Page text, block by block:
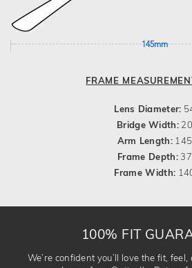
145mm
FRAME
Lens Diameter:
Bridge Width: 20
Arm Length: 145
Frame Depth:37
Frame Width:
100% FIT
We’re confident you’ll love the fit,